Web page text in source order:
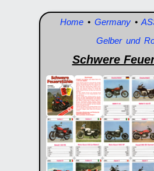
Home • Germany •
Gelber und
Schwere